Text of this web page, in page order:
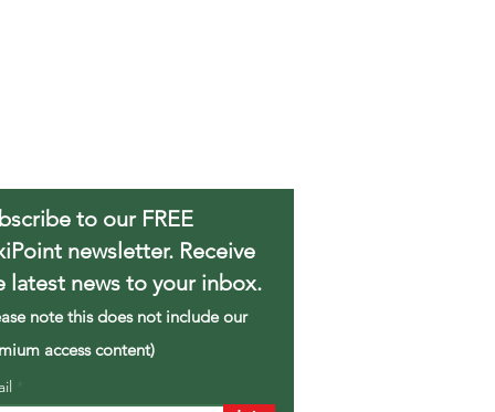
to our FREE
newsletter. Receive
latest news to your inbox.
note this does not include our
access content)